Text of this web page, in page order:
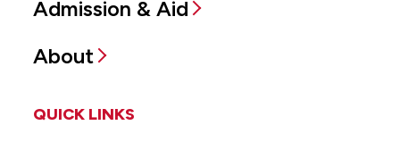
Admission & Aid
About
QUICK LINKS